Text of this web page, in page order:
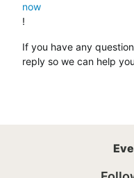
now
!
If you have any
reply so we can help